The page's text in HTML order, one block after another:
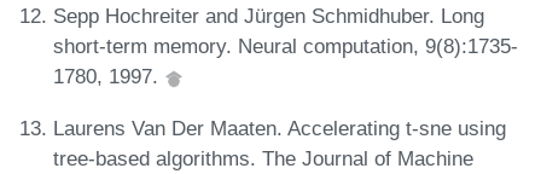
Sepp Hochreiter and Jürgen Schmidhuber. Long
short-term memory. Neural computation, 9(8):1735-
1780, 1997.
Laurens Van Der Maaten. Accelerating t-sne using
tree-based algorithms. The Journal of Machine